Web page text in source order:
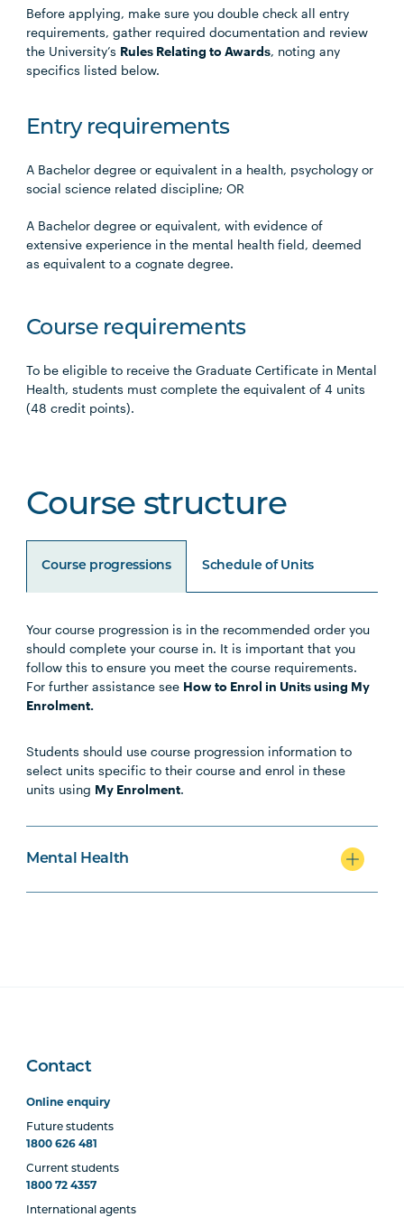
Before applying, make sure you double check all entry
requirements, gather required documentation and review
the University’s Rules Relating to Awards, noting any
specifics listed below.
Entry requirements
A Bachelor degree or equivalent in a health, psychology or
social science related discipline; OR
A Bachelor degree or equivalent, with evidence of
extensive experience in the mental health field, deemed
as equivalent to a cognate degree.
Course requirements
To be eligible to receive the Graduate Certificate in Mental
Health, students must complete the equivalent of 4 units
(48 credit points).
Course structure
Course progressions Schedule of Units
Your course progression is in the recommended order you
should complete your course in. It is important that you
follow this to ensure you meet the course requirements.
For further assistance see How to Enrol in Units using My
Enrolment.
Students should use course progression information to
select units specific to their course and enrol in these
units using My Enrolment.
Mental Health
Unit Code Unit Title Notes
Choose any four of the below units:
MHNS5001
Contemporary Mental
Health
Lifespan
MHNS6004
Contact
Online enquiry
Future students
1800 626 481
Current students
1800 72 4357
International agents